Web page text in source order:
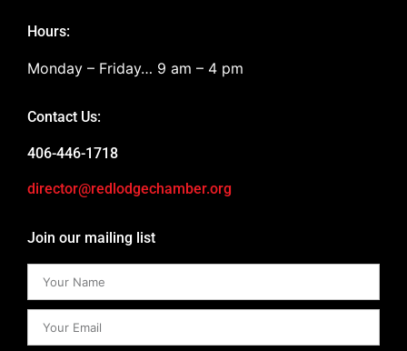
Hours:
Monday – Friday… 9 am – 4 pm
Contact Us:
406-446-1718
director@redlodgechamber.org
Join our mailing list